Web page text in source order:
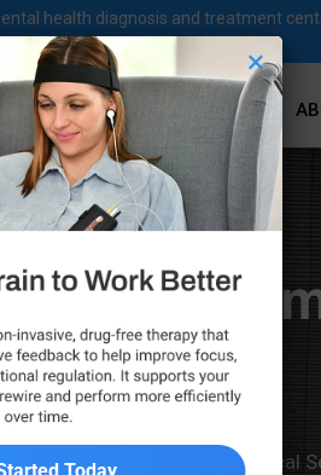
health diagnosis and treatment
PSYCHIATRIC SERVICES
Village
team at Family Psychological
×